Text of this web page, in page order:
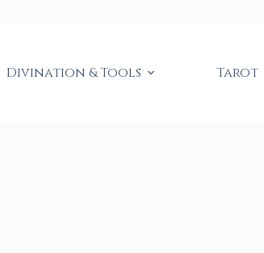
Divination & Tools Tarot